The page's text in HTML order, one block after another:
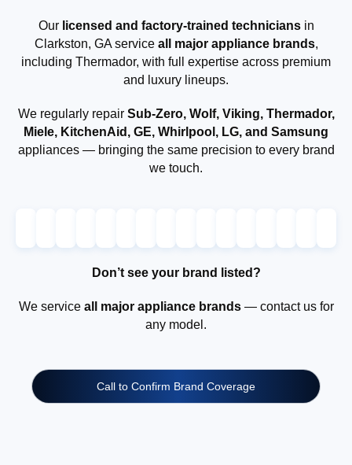
Our licensed and factory-trained techniciansin
Clarkston, GA service all major appliance brands,
including Thermador, with full expertise across premium
and luxury lineups.
We regularly repair Sub-Zero, Wolf, Viking, Thermador,
Miele, KitchenAid, GE, Whirlpool, LG, and Samsung
appliances — bringing the same precision to every brand
we touch.
Don’t see your brand listed?
We service all major appliance brands— contact us for
any model.
Call to Confirm Brand Coverage